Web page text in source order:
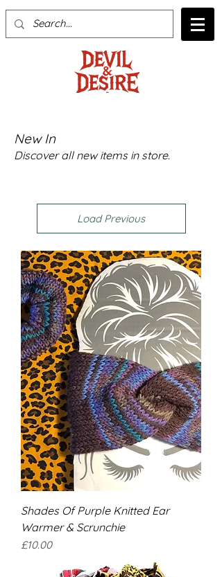
New In
Discover all new items in store.
Load Previous
Shades Of Purple Knitted Ear
Warmer & Scrunchie
Price
£10.00